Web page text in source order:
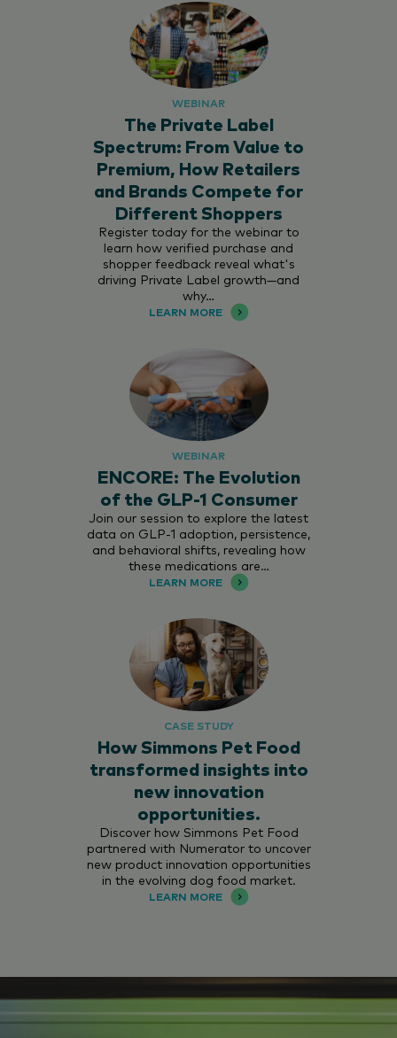
WEBINAR
The Private Label
Spectrum: From Value to
Premium, How Retailers
and Brands Compete for
Different Shoppers
Register today for the webinar to
learn how verified purchase and
shopper feedback reveal what's
driving Private Label growth—and
why…
LEARN MORE
WEBINAR
ENCORE: The Evolution
of the GLP-1 Consumer
Join our session to explore the latest
data on GLP-1 adoption, persistence,
and behavioral shifts, revealing how
these medications are…
LEARN MORE
CASE STUDY
How Simmons Pet Food
transformed insights into
new innovation
opportunities.
Discover how Simmons Pet Food
partnered with Numerator to uncover
new product innovation opportunities
in the evolving dog food market.
LEARN MORE